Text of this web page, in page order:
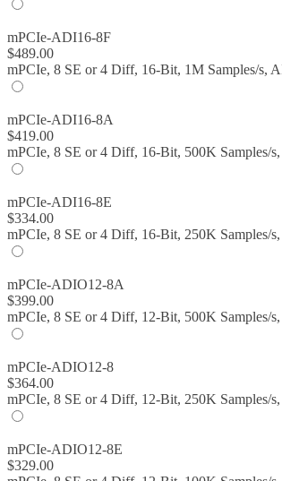
mPCIe-ADI16-8F
$489.00
mPCIe, 8 SE or 4 Diff, 16-Bit, 1M Samples/s,
mPCIe-ADI16-8A
$419.00
mPCIe, 8 SE or 4 Diff, 16-Bit, 500K Samples/
mPCIe-ADI16-8E
$334.00
mPCIe, 8 SE or 4 Diff, 16-Bit, 250K Samples/
mPCIe-ADIO12-8A
$399.00
mPCIe, 8 SE or 4 Diff, 12-Bit, 500K Samples/
mPCIe-ADIO12-8
$364.00
mPCIe, 8 SE or 4 Diff, 12-Bit, 250K Samples/
mPCIe-ADIO12-8E
$329.00